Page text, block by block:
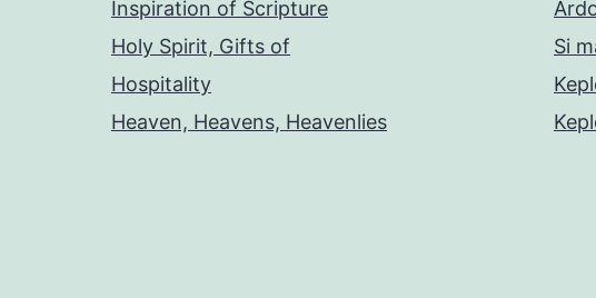
Inspiration of Scripture
Holy Spirit, Gifts of
Hospitality
Heaven, Heavens, Heavenlies
Si